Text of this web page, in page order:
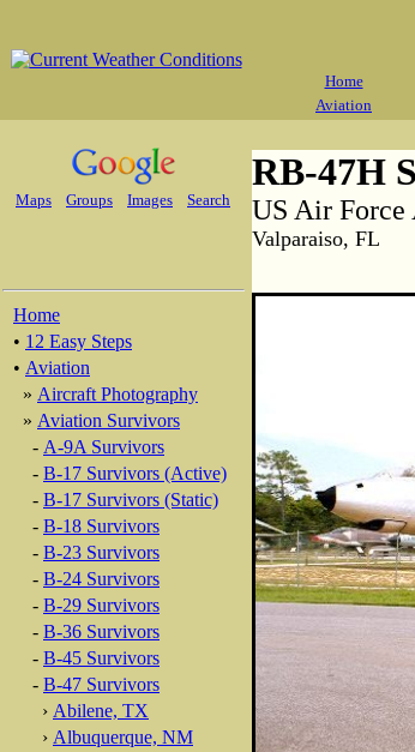
Home
Aviation
Maps Groups Images Search
Home
• 12 Easy Steps
• Aviation
» Aircraft Photography
» Aviation Survivors
- A-9A Survivors
- B-17 Survivors (Active)
- B-17 Survivors (Static)
- B-18 Survivors
- B-23 Survivors
- B-24 Survivors
- B-29 Survivors
- B-36 Survivors
- B-45 Survivors
- B-47 Survivors
› Abilene, TX
› Albuquerque, NM
RB-47H
US Air Force
Valparaiso, FL